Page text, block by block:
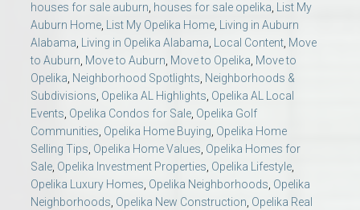
houses for sale auburn houses for sale opelika
List My
Auburn Home
List My Opelika Home
Living in Auburn
Alabama
Living in Opelika Alabama Local Content Move
to Auburn Move to Auburn Move to Opelika Move to
Opelika Neighborhood Spotlights Neighborhoods &
Subdivisions Opelika AL Highlights Opelika AL Local
Events Opelika Condos for Sale Opelika Golf
Communities Opelika Home Buying Opelika Home
Selling Tips Opelika Home Values Opelika Homes for
Sale Opelika Investment Properties Opelika Lifestyle
Opelika Luxury Homes Opelika Neighborhoods Opelika
Neighborhoods Opelika New Construction Opelika Real